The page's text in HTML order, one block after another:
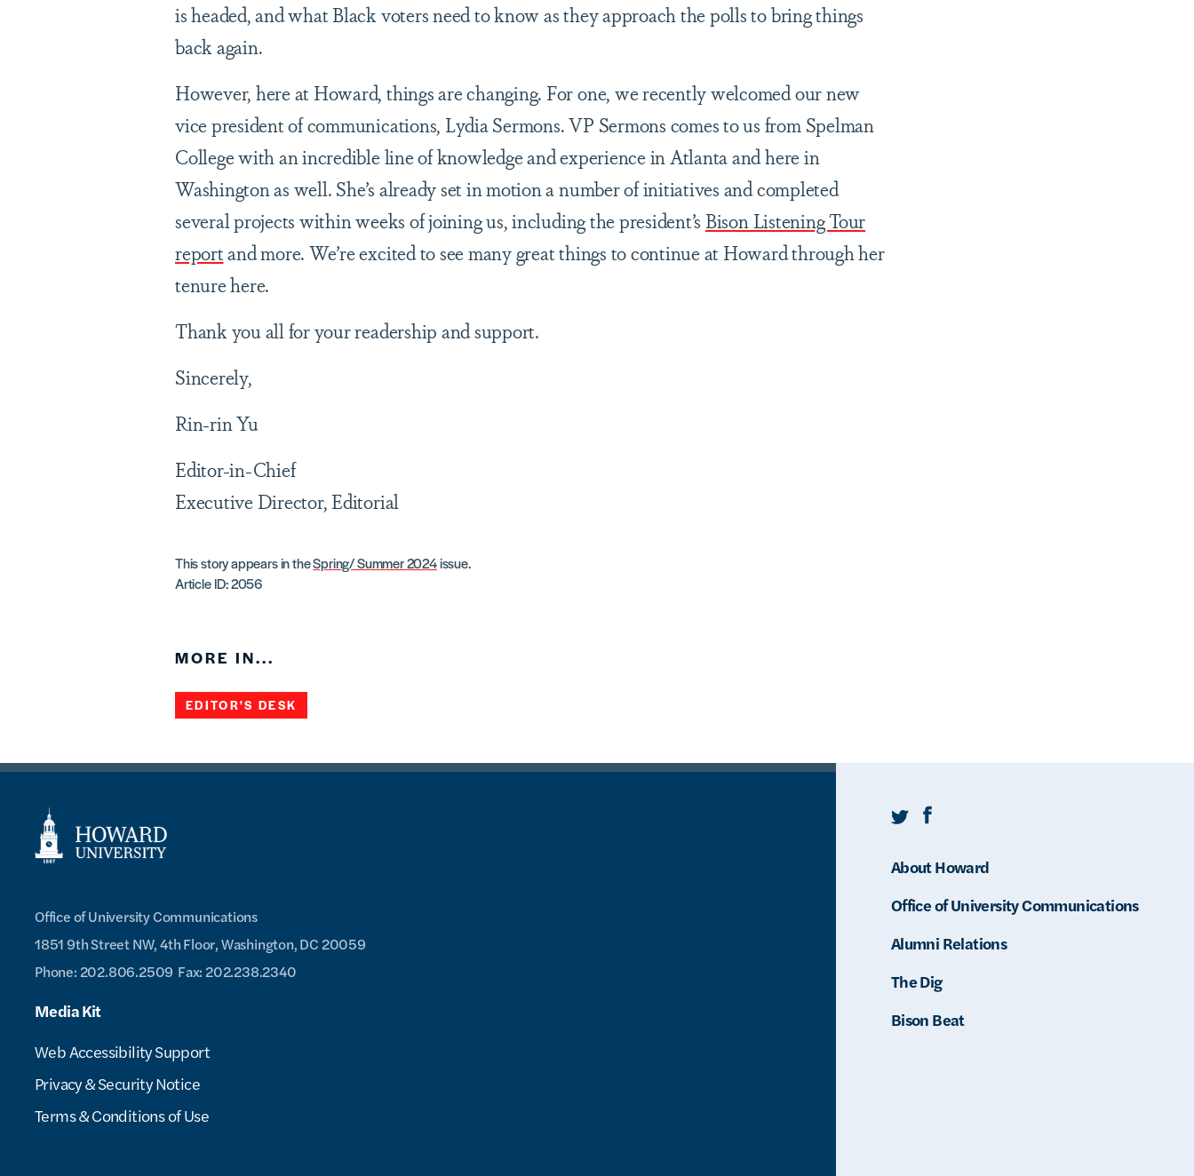
is headed, and what Black voters need to know as they approach the polls to bring things
back again.
However, here at Howard, things are changing. For one, we recently welcomed our new
vice president of communications, Lydia Sermons. VP Sermons comes to us from Spelman
College with an incredible line of knowledge and experience in Atlanta and here in
Washington as well. She’s already set in motion a number of initiatives and completed
several projects within weeks of joining us, including the president’s Bison Listening Tour
reportand more. We’re excited to see many great things to continue at Howard through her
tenure here.
Thank you all for your readership and support.
Sincerely,
Rin-rin Yu
Editor-in-Chief
Executive Director, Editorial
This story appears in theSpring/ Summer 2024issue.
Article ID: 2056
MORE IN...
EDITOR'S DESK
Office of University Communications
1851 9th Street NW, 4th Floor,Washington, DC 20059
Phone: 202.806.2509 Fax: 202.238.2340
Media Kit
Web Accessibility Support
Privacy & Security Notice
Terms & Conditions of Use
TwitterFacebook
About Howard
Office of University Communications
Alumni Relations
The Dig
Bison Beat